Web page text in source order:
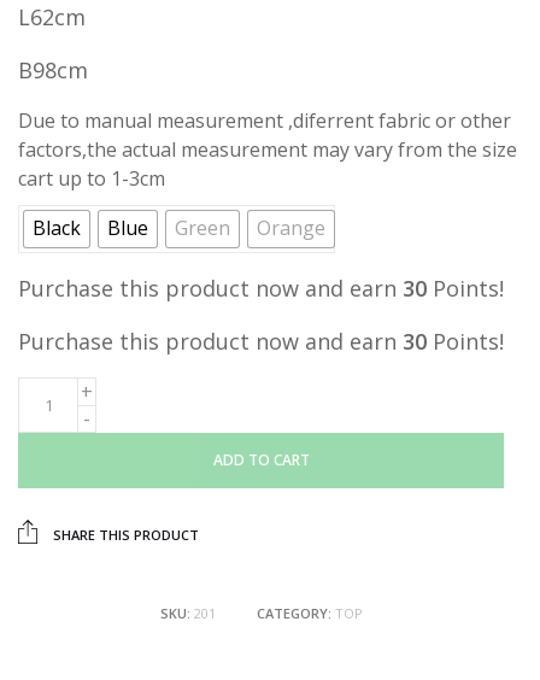
L62cm
B98cm
Due to manual measurement ,diferrent fabric or other
factors,the actual measurement may vary from the size
cart up to 1-3cm
Black
Blue Green Orange
Purchase this product now and earn 30 Points!
Purchase this product now and earn 30 Points!
ADD TO CART
SHARE THIS PRODUCT
SKU: 201 CATEGORY: TOP